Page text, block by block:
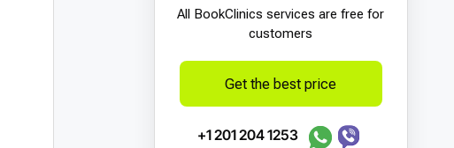
All BookСlinics services are free for
customers
Get the best price
+1 201 204 1253